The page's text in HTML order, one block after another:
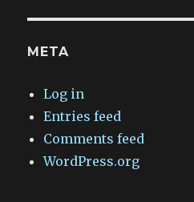
META
Log in
Entries feed
Comments feed
WordPress.org